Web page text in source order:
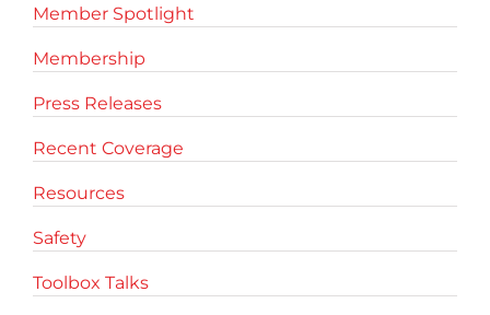
Member Spotlight
Membership
Press Releases
Recent Coverage
Resources
Safety
Toolbox Talks